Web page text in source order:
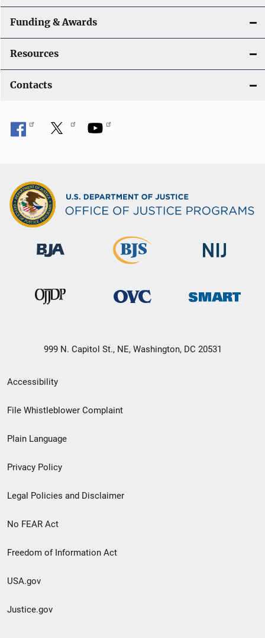
Funding & Awards
Resources
Contacts
999 N. Capitol St., NE, Washington, DC 20531
Secondary
Footer
menu
Accessibility
File Whistleblower Complaint
Plain Language
Privacy Policy
Legal Policies and Disclaimer
No FEAR Act
Freedom of Information Act
USA.gov
Justice.gov